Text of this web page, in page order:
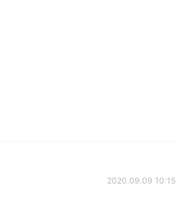
2020.09.09 10:15